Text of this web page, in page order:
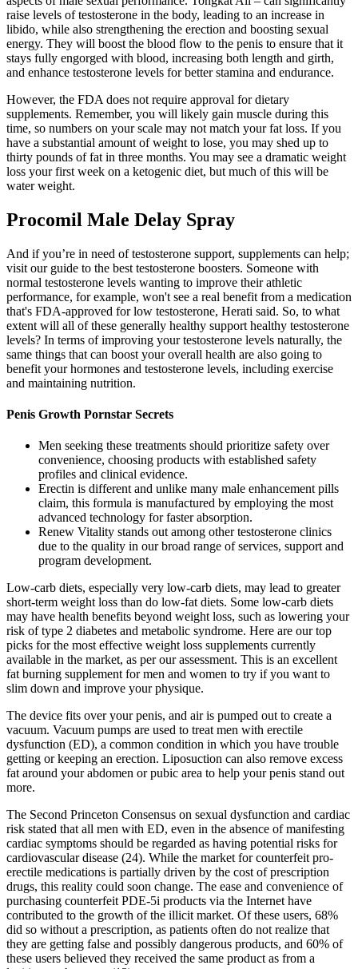
raise levels of testosterone in the body, leading to an increase in
libido, while also strengthening the erection and boosting sexual
energy. They will boost the blood flow to the penis to ensure that it
stays fully engorged with blood, increasing both length and girth,
and enhance testosterone levels for better stamina and endurance.
However, the FDA does not require approval for dietary
supplements. Remember, you will likely gain muscle during this
time, so numbers on your scale may not match your fat loss. If you
have a substantial amount of weight to lose, you may shed up to
thirty pounds of fat in three months. You may see a dramatic weight
loss your first week on a ketogenic diet, but much of this will be
water weight.
Procomil Male Delay Spray
And if you’re in need of testosterone support, supplements can help;
visit our guide to the best testosterone boosters. Someone with
normal testosterone levels wanting to improve their athletic
performance, for example, won't see a real benefit from a medication
that's FDA-approved for low testosterone, Herati said. So, to what
extent will all of these generally healthy support healthy testosterone
levels? In terms of improving your testosterone levels naturally, the
same things that can boost your overall health are also going to
benefit your hormones and testosterone levels, including exercise
and maintaining nutrition.
Penis Growth Pornstar Secrets
Men seeking these treatments should prioritize safety over
convenience, choosing products with established safety
profiles and clinical evidence.
Erectin is different and unlike many male enhancement pills
claim, this formula is manufactured by employing the most
advanced technology for faster absorption.
Renew Vitality stands out among other testosterone clinics
due to the quality in our broad range of services, support and
program development.
Low-carb diets, especially very low-carb diets, may lead to greater
short-term weight loss than do low-fat diets. Some low-carb diets
may have health benefits beyond weight loss, such as lowering your
risk of type 2 diabetes and metabolic syndrome. Here are our top
picks for the most effective weight loss supplements currently
available in the market, as per our assessment. This is an excellent
fat burning supplement for men and women to try if you want to
slim down and improve your physique.
The device fits over your penis, and air is pumped out to create a
vacuum. Vacuum pumps are used to treat men with erectile
dysfunction (ED), a common condition in which you have trouble
getting or keeping an erection. Liposuction can also remove excess
fat around your abdomen or pubic area to help your penis stand out
more.
The Second Princeton Consensus on sexual dysfunction and cardiac
risk stated that all men with ED, even in the absence of manifesting
cardiac symptoms should be regarded as having potential risks for
cardiovascular disease (24). While the market for counterfeit pro-
erectile medications is partially driven by the cost of prescription
drugs, this reality could soon change. The ease and convenience of
purchasing counterfeit PDE-5i products via the Internet have
contributed to the growth of the illicit market. Of these users, 68%
did so without a prescription, as patients often do not realize that
they are getting false and possibly dangerous products, and 60% of
these users believed they received the same product as from a